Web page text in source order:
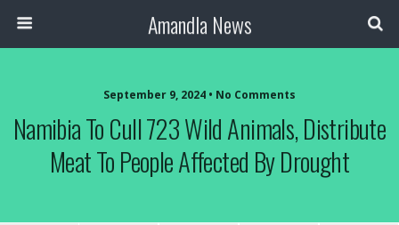
Amandla News
September 9, 2024 • No Comments
Namibia To Cull 723 Wild Animals, Distribute
Meat To People Affected By Drought